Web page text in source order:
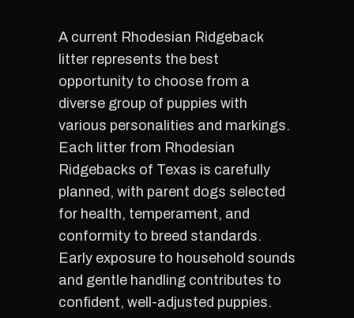
A current Rhodesian Ridgeback
litter represents the best
opportunity to choose from a
diverse group of puppies with
various personalities and markings.
Each litter from Rhodesian
Ridgebacks of Texas is carefully
planned, with parent dogs selected
for health, temperament, and
conformity to breed standards.
Early exposure to household sounds
and gentle handling contributes to
confident, well-adjusted puppies.